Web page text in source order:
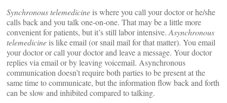
Synchronous telemedicine is where you call your doctor or he/she
calls back and you talk one-on-one. That may be a little more
convenient for patients, but it’s still labor intensive. Asynchronous
telemedicine is like email (or snail mail for that matter). You email
your doctor or call your doctor and leave a message. Your doctor
replies via email or by leaving voicemail. Asynchronous
communication doesn’t require both parties to be present at the
same time to communicate, but the information flow back and forth
can be slow and inhibited compared to talking.